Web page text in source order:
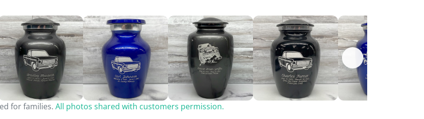
for families. All photos shared with customers permission.